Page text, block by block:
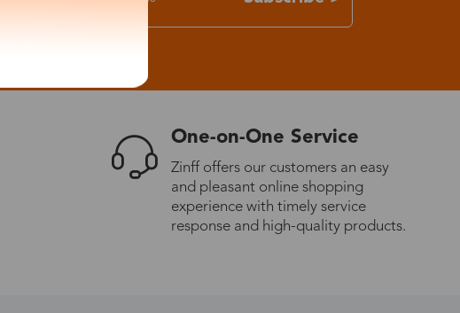
One-on-One Service
Zinff offers our customers an easy
and pleasant online shopping
experience with timely service
response and high-quality products.